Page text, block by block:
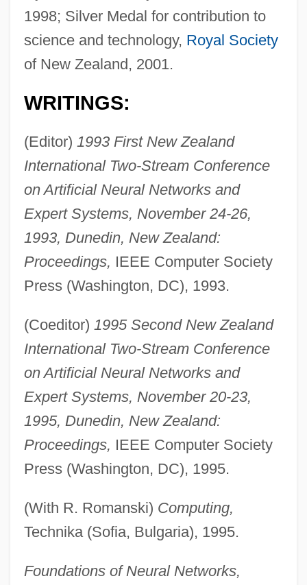
1998; Silver Medal for contribution to
science and technology, Royal Society
of New Zealand, 2001.
WRITINGS:
(Editor) 1993 First New Zealand
International Two-Stream Conference
on Artificial Neural Networks and
Expert Systems, November 24-26,
1993, Dunedin, New Zealand:
Proceedings, IEEE Computer Society
Press (Washington, DC), 1993.
(Coeditor) 1995 Second New Zealand
International Two-Stream Conference
on Artificial Neural Networks and
Expert Systems, November 20-23,
1995, Dunedin, New Zealand:
Proceedings, IEEE Computer Society
Press (Washington, DC), 1995.
(With R. Romanski) Computing,
Technika (Sofia, Bulgaria), 1995.
Foundations of Neural Networks,